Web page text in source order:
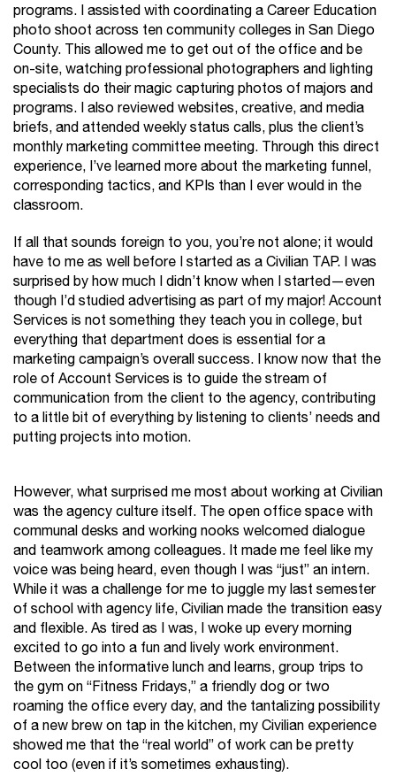
programs. I assisted with coordinating a Career Education
photo shoot across ten community colleges in San Diego
County. This allowed me to get out of the office and be
on-site, watching professional photographers and lighting
specialists do their magic capturing photos of majors and
programs. I also reviewed websites, creative, and media
briefs, and attended weekly status calls, plus the client’s
monthly marketing committee meeting. Through this direct
experience, I’ve learned more about the marketing funnel,
corresponding tactics, and KPIs than I ever would in the
classroom.
If all that sounds foreign to you, you’re not alone; it would
have to me as well before I started as a Civilian TAP. I was
surprised by how much I didn’t know when I started—even
though I’d studied advertising as part of my major! Account
Services is not something they teach you in college, but
everything that department does is essential for a
marketing campaign’s overall success. I know now that the
role of Account Services is to guide the stream of
communication from the client to the agency, contributing
to a little bit of everything by listening to clients’ needs and
putting projects into motion.
However, what surprised me most about working at Civilian
was the agency culture itself. The open office space with
communal desks and working nooks welcomed dialogue
and teamwork among colleagues. It made me feel like my
voice was being heard, even though I was “just” an intern.
While it was a challenge for me to juggle my last semester
of school with agency life, Civilian made the transition easy
and flexible. As tired as I was, I woke up every morning
excited to go into a fun and lively work environment.
Between the informative lunch and learns, group trips to
the gym on “Fitness Fridays,” a friendly dog or two
roaming the office every day, and the tantalizing possibility
of a new brew on tap in the kitchen, my Civilian experience
showed me that the “real world” of work can be pretty
cool too (even if it’s sometimes exhausting).